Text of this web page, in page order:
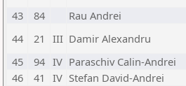
43
84 Rau Andrei
44
21 III Damir Alexandru
45
94 IV Paraschiv Calin-Andrei
46
41 IV Stefan David-Andrei